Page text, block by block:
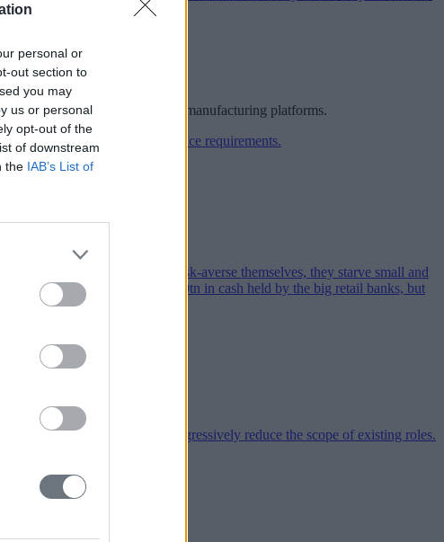
personal or
out section to
you may
us or personal
opt-out of the
of downstream
the IAB’s List of
Europe’s most competitive manufacturing platforms.
market